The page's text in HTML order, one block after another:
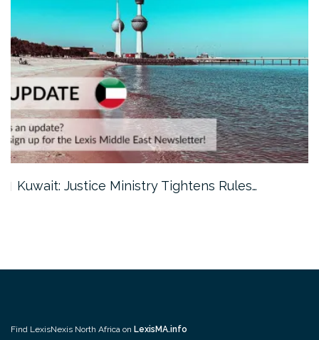
Kuwait: Justice Ministry Tightens Rules…
Find LexisNexis North Africa on LexisMA.info